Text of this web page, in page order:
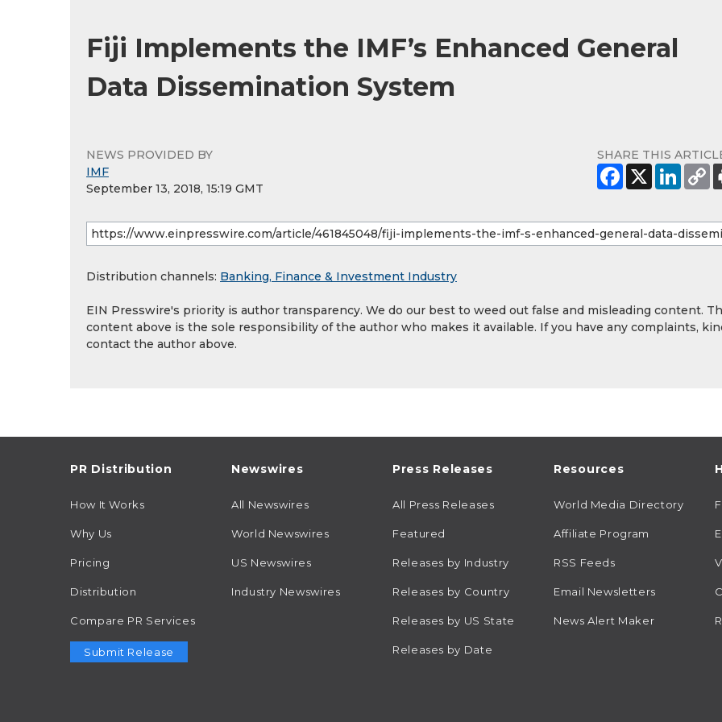
Fiji Implements the IMF’s Enhanced General
Data Dissemination System
NEWS PROVIDED BY
IMF
September 13, 2018, 15:19 GMT
SHARE THIS
Distribution channels: Banking, Finance & Investment Industry
EIN Presswire's priority is author transparency. We do our best to weed out false and misleading content.
content above is the sole responsibility of the author who makes it available. If you have any complaints,
contact the author above.
PR Distribution
How It Works
Why Us
Pricing
Distribution
Compare PR Services
Submit Release
Newswires
All Newswires
World Newswires
US Newswires
Industry Newswires
Press Releases
All Press Releases
Featured
Releases by Industry
Releases by Country
Releases by US State
Releases by Date
Resources
World Media Directory
Affiliate Program
RSS Feeds
Email Newsletters
News Alert Maker